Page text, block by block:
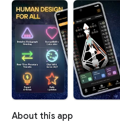
About this app